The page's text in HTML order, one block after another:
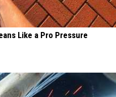
Like a Pro Pressure